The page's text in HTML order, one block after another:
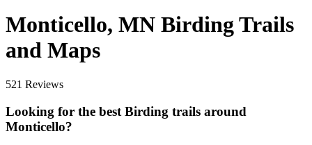
Monticello, MN Birding Trails
and Maps
521 Reviews
Looking for the best Birding trails around
Monticello?